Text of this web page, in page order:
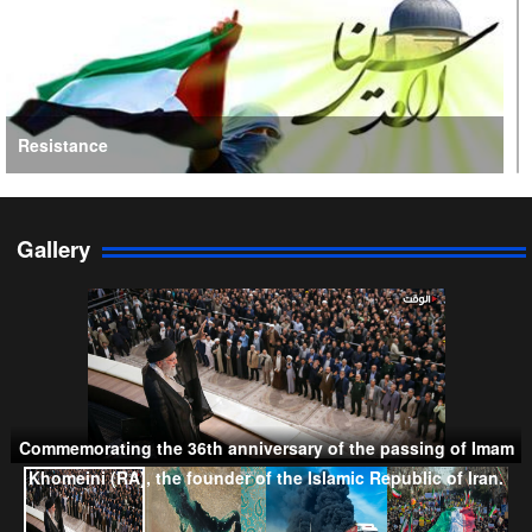
Resistance
Persian Gulf Cooperation Council
Gallery
Commemorating the 36th anniversary of the passing of Imam
Khomeini (RA), the founder of the Islamic Republic of Iran.